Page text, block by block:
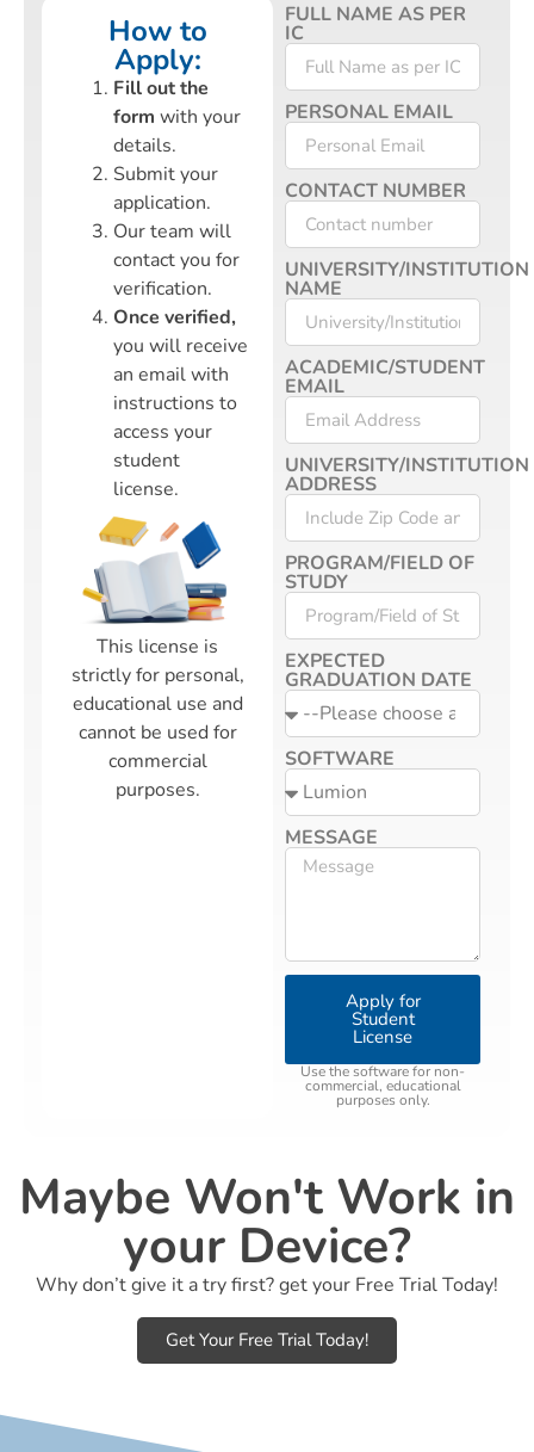
How to
Apply:
Fill out the
form with your
details.
Submit your
application.
Our team will
contact you for
verification.
Once verified,
you will receive
an email with
instructions to
access your
student
license.
This license is
strictly for personal,
educational use and
cannot be used for
commercial
purposes.
FULL NAME AS PER
IC
PERSONAL EMAIL
CONTACT NUMBER
UNIVERSITY/INSTITUTION
NAME
ACADEMIC/STUDENT
EMAIL
UNIVERSITY/INSTITUTION
ADDRESS
PROGRAM/FIELD OF
STUDY
EXPECTED
GRADUATION DATE
SOFTWARE
MESSAGE
Apply for
Student
License
Use the software for non-
commercial, educational
purposes only.
Maybe Won't Work in
your Device?
Why don’t give it a try first? get your Free Trial Today!
Get Your Free Trial Today!